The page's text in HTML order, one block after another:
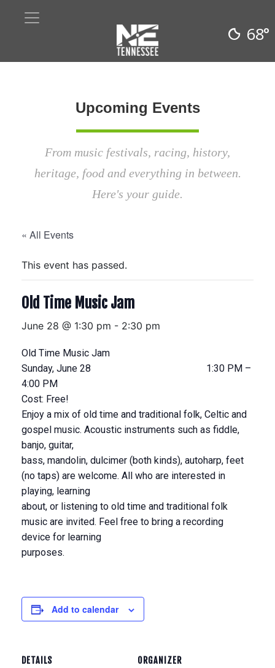
68°
Upcoming Events
From music festivals, racing, history,
heritage, food and everything in between.
Here's your guide.
« All Events
This event has passed.
Old Time Music Jam
June 28 @ 1:30 pm - 2:30 pm
Old Time Music Jam
Sunday, June 28 1:30 PM –
4:00 PM
Cost: Free!
Enjoy a mix of old time and traditional folk, Celtic and
gospel music. Acoustic instruments such as fiddle,
banjo, guitar,
bass, mandolin, dulcimer (both kinds), autoharp, feet
(no taps) are welcome. All who are interested in
playing, learning
about, or listening to old time and traditional folk
music are invited. Feel free to bring a recording
device for learning
purposes.
Add to calendar
DETAILS ORGANIZER